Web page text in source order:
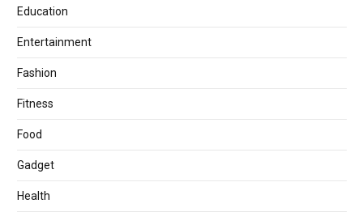
Education
Entertainment
Fashion
Fitness
Food
Gadget
Health